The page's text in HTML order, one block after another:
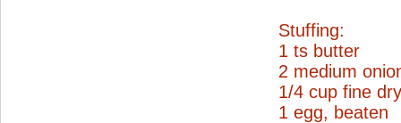
Stuffing:
1 ts butter
2 medium
1/4 cup fine
1 egg, beaten